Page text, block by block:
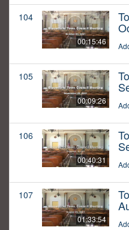
104
00:15:46
105
00:09:26
106
00:40:31
107
01:33:54